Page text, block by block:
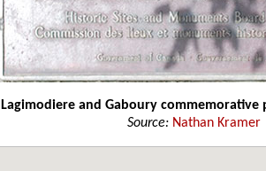
Lagimodiere and Gaboury commemorative
Source: Nathan Kramer